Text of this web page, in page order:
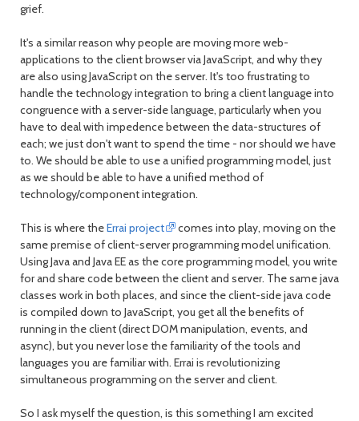
grief.
It's a similar reason why people are moving more web-
applications to the client browser via JavaScript, and why they
are also using JavaScript on the server. It's too frustrating to
handle the technology integration to bring a client language into
congruence with a server-side language, particularly when you
have to deal with impedence between the data-structures of
each; we just don't want to spend the time - nor should we have
to. We should be able to use a unified programming model, just
as we should be able to have a unified method of
technology/component integration.
This is where theErrai project
comes into play, moving on the
same premise of client-server programming model unification.
Using Java and Java EE as the core programming model, you write
for and share code between the client and server. The same java
classes work in both places, and since the client-side java code
is compiled down to JavaScript, you get all the benefits of
running in the client (direct DOM manipulation, events, and
async), but you never lose the familiarity of the tools and
languages you are familiar with. Errai is revolutionizing
simultaneous programming on the server and client.
So I ask myself the question, is this something I am excited